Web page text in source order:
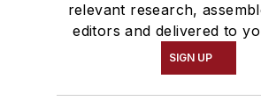
relevant research,
editors and delivered to
SIGN UP